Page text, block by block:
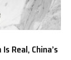
Real, China’s